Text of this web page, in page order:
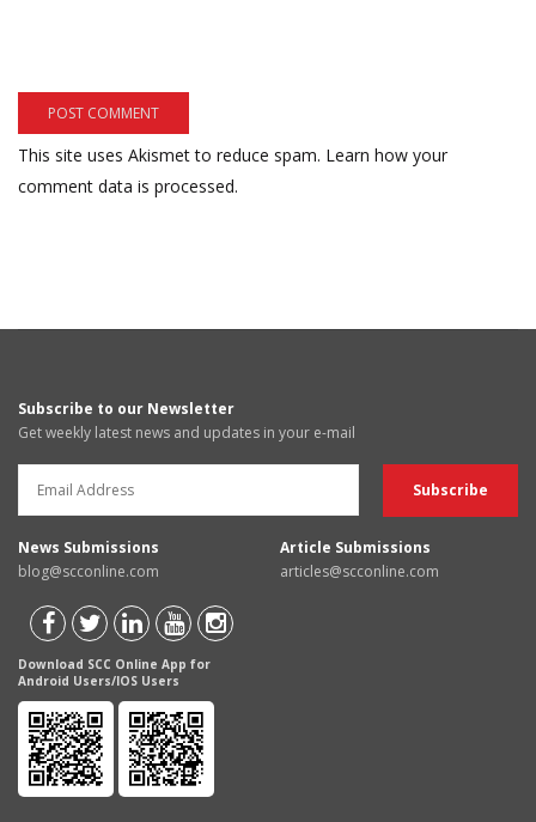
This site uses Akismet to reduce spam. Learn how your
comment data is processed.
Subscribe to our Newsletter
Get weekly latest news and updates in your e-mail
News Submissions
blog@scconline.com
Article Submissions
articles@scconline.com
Download SCC Online App for
Android Users/IOS Users